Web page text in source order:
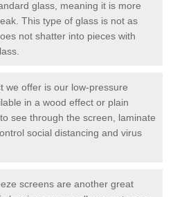
glass, meaning it is more
This type of glass is not as
not shatter into pieces with
we offer is our low-pressure
in a wood effect or plain
see through the screen, laminate
social distancing and virus
screens are another great